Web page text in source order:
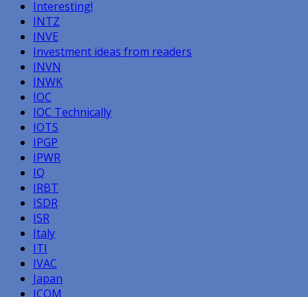
Interesting!
INTZ
INVE
Investment ideas from readers
INVN
INWK
IOC
IOC Technically
IOTS
IPGP
IPWR
IQ
IRBT
ISDR
ISR
Italy
ITI
IVAC
Japan
JCOM